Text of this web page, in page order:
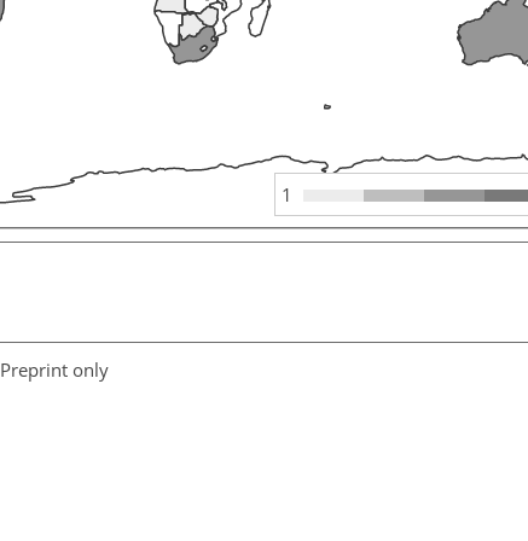
1
Preprint only